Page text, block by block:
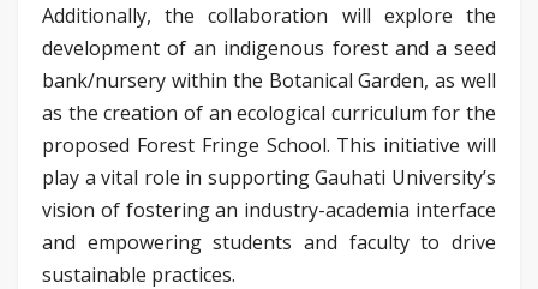
Additionally, the collaboration will explore the
development of an indigenous forest and a seed
bank/nursery within the Botanical Garden, as well
as the creation of an ecological curriculum for the
proposed Forest Fringe School. This initiative will
play a vital role in supporting Gauhati University’s
vision of fostering an industry-academia interface
and empowering students and faculty to drive
sustainable practices.